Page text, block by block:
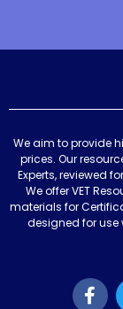
We aim to provide
prices. Our
Experts, reviewed
We offer VET
materials for
designed for